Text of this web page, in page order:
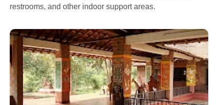
restrooms, and other indoor support areas.